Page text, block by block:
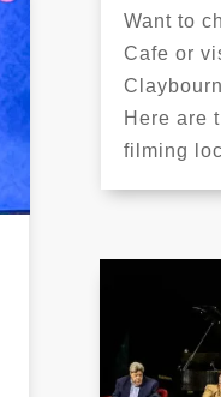
Want to
Cafe or
Here are
filming